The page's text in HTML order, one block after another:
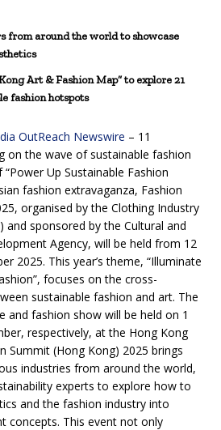
from around the world to showcase
Art & Fashion Map” to explore 21
fashion hotspots
OutReach Newswire – 11
on the wave of sustainable fashion
Up Sustainable Fashion
fashion extravaganza, Fashion
organised by the Clothing Industry
and sponsored by the Cultural and
Agency, will be held from 12
2025. This year’s theme, “Illuminate
focuses on the cross-
sustainable fashion and art. The
and fashion show will be held on 1
respectively, at the Hong Kong
Summit (Hong Kong) 2025 brings
industries from around the world,
experts to explore how to
and the fashion industry into
concepts. This event not only